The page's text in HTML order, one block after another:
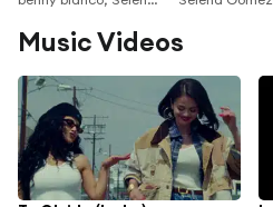
Music Videos